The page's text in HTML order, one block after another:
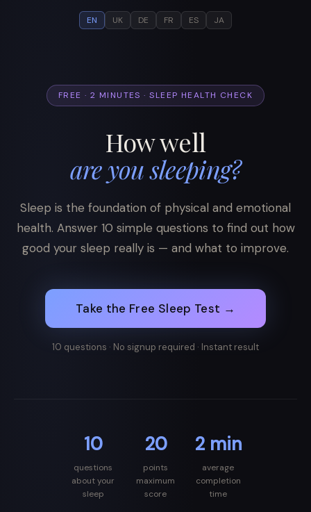
EN UK DE FR ES JA
FREE · 2 MINUTES · SLEEP HEALTH CHECK
How well
are you sleeping?
Sleep is the foundation of physical and emotional
health. Answer 10 simple questions to find out how
good your sleep really is — and what to improve.
Take the Free Sleep Test →
10 questions · No signup required · Instant result
10
questions
about your
sleep
20
points
maximum
score
2 min
average
completion
time